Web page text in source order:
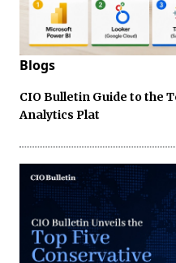
Blogs
CIO Bulletin Guide to the
Analytics Plat